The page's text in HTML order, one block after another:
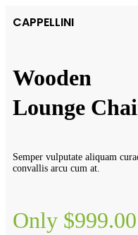
CAPPELLINI
Wooden
Lounge
Semper vulputate aliquam
convallis arcu cum at.
Only $999.00